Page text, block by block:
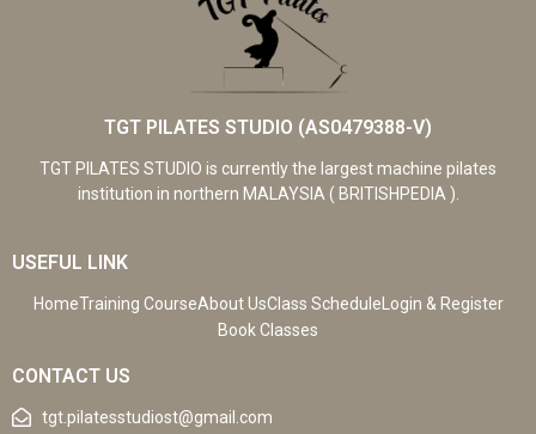
TGT PILATES STUDIO (AS0479388-V)
TGT PILATES STUDIO is currently the largest machine pilates
institution in northern MALAYSIA ( BRITISHPEDIA ).
USEFUL LINK
HomeTraining CourseAbout UsClass ScheduleLogin & Register
Book Classes
CONTACT US
tgt.pilatesstudiost@gmail.com